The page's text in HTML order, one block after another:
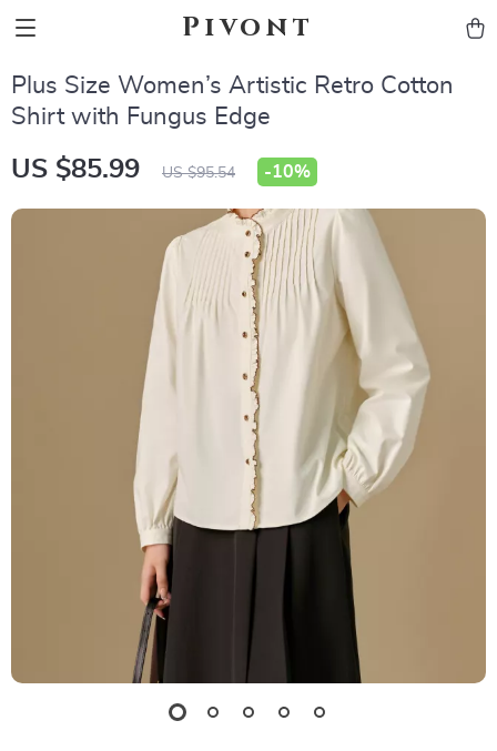
Pivont
Plus Size Women’s Artistic Retro Cotton
Shirt with Fungus Edge
US $85.99 US $95.54 -10%